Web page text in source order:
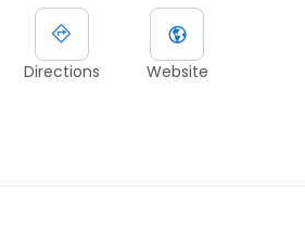
Directions Website